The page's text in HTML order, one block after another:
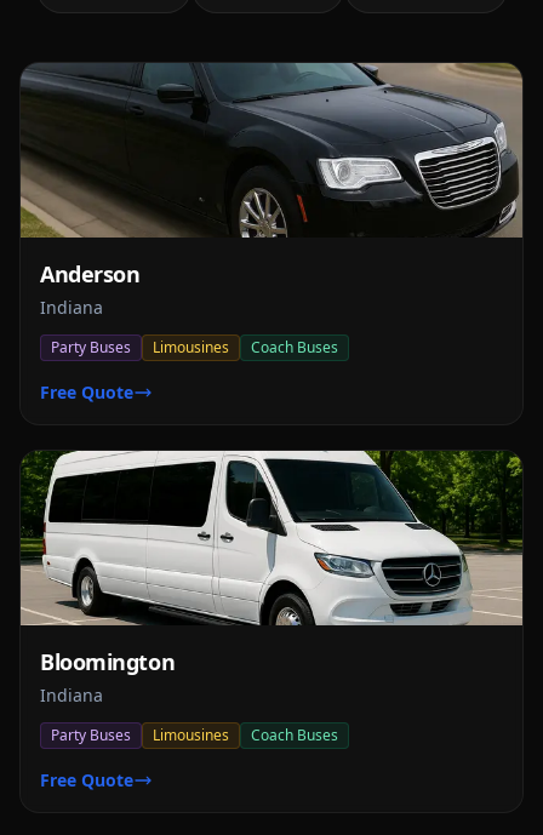
Anderson
Indiana
Party Buses Limousines Coach Buses
Free Quote
Bloomington
Indiana
Party Buses Limousines Coach Buses
Free Quote